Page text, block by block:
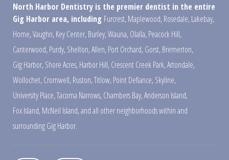
North Harbor Dentistry is the premier dentist in the entire
Gig Harbor area, including Furcrest,Maplewood,Rosedale,Lakebay,
Home,Vaughn,Key Center,Burley,Wauna,Olalla,Peacock Hill,
Canterwood,Purdy,Shelton,Allen,Port Orchard,Gorst,Bremerton,
Gig Harbor,Shore Acres,Harbor Hill,Crescent Creek Park,Artondale,
Wollochet,Cromwell,Ruston,Titlow,Point Defiance,Skyline,
University Place,Tacoma Narrows,Chambers Bay,Anderson Island,
Fox Island,McNeil Island,and all other neighborhoods within and
surrounding Gig Harbor.